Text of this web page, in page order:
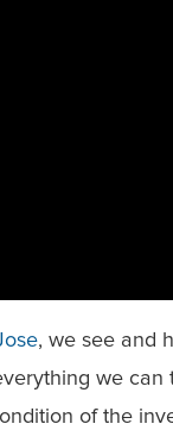
, we see and
we
of the